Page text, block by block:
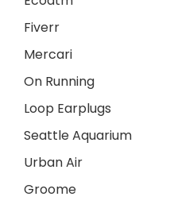
Fiverr
Mercari
On Running
Loop Earplugs
Seattle Aquarium
Urban Air
Groome